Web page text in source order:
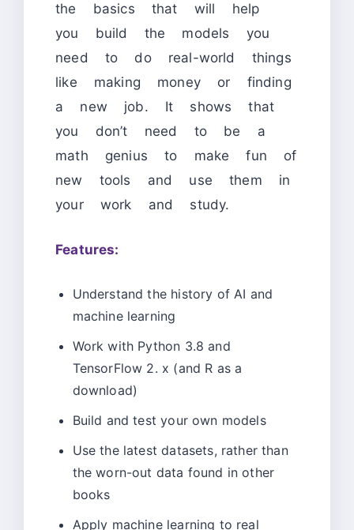
the basics that will help
you build the models you
need to do real-world things
like making money or finding
a new job. It shows that
you don’t need to be a
math genius to make fun of
new tools and use them in
your work and study.
Features:
Understand the history of AI and
machine learning
Work with Python 3.8 and
TensorFlow 2. x (and R as a
download)
Build and test your own models
Use the latest datasets, rather than
the worn-out data found in other
books
Apply machine learning to real